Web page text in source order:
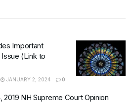
Important
(Link to
JANUARY 2, 2024 0
2019 NH Supreme Court Opinion